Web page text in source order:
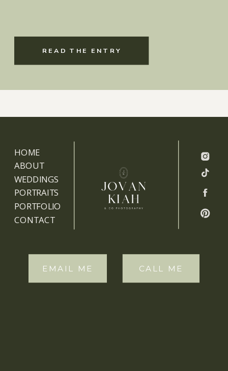
READ THE ENTRY
HOME
ABOUT
WEDDINGS
PORTRAITS
PORTFOLIO
CONTACT
EMAIL ME CALL ME